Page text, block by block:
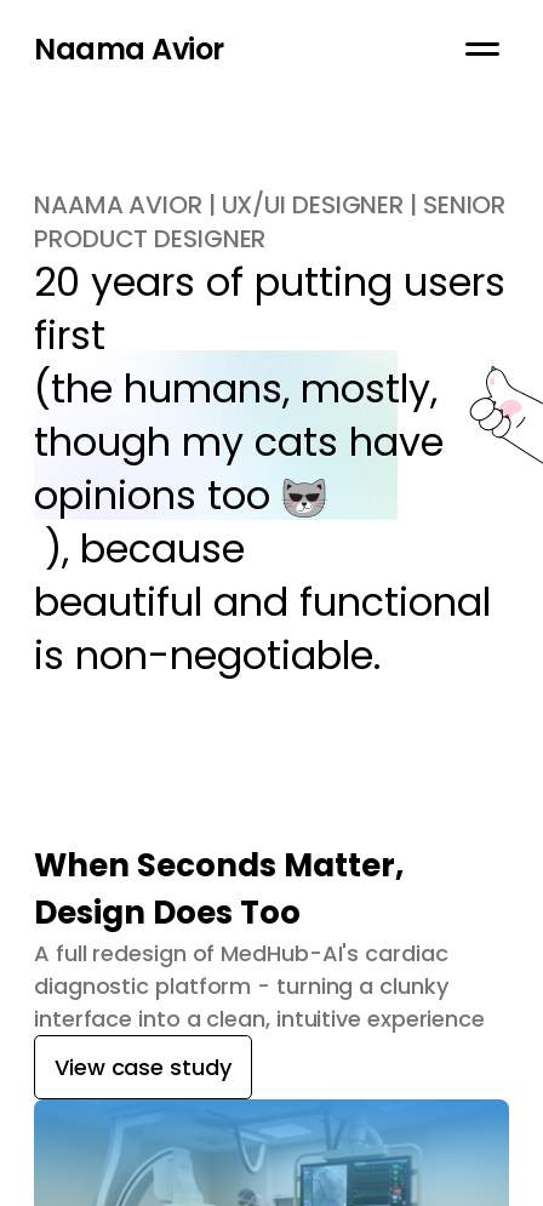
Naama Avior
NAAMA AVIOR | UX/UI DESIGNER | SENIOR
PRODUCT DESIGNER
20 years of putting users
first
(the humans, mostly,
though my cats have
opinions too
), because
beautiful and functional
is non-negotiable.
When Seconds Matter,
Design Does Too
A full redesign of MedHub-AI's cardiac
diagnostic platform - turning a clunky
interface into a clean, intuitive experience
View case study